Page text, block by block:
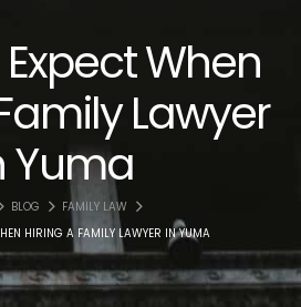
When
Lawyer
Yuma
BLOG
FAMILY LAW
HIRING A FAMILY LAWYER IN YUMA